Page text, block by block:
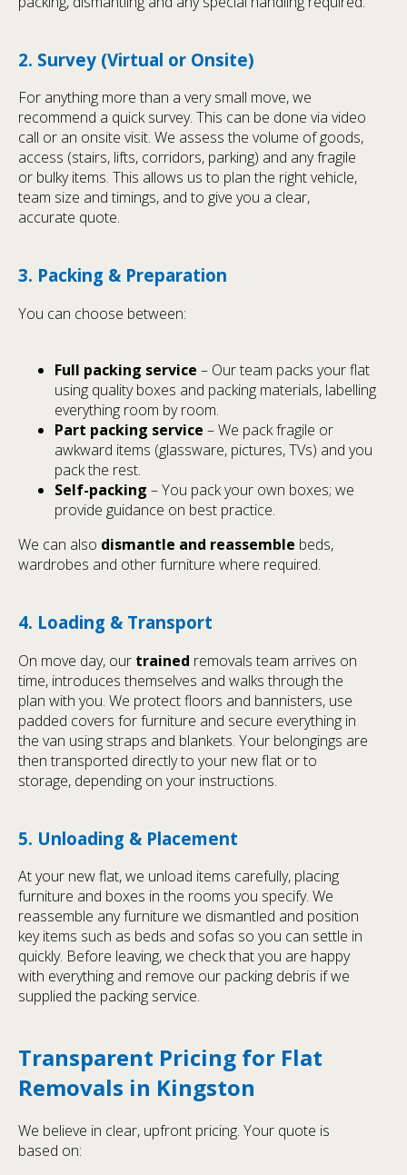
2. Survey (Virtual or Onsite)
For anything more than a very small move, we
recommend a quick survey. This can be done via video
call or an onsite visit. We assess the volume of goods,
access (stairs, lifts, corridors, parking) and any fragile
or bulky items. This allows us to plan the right vehicle,
team size and timings, and to give you a clear,
accurate quote.
3. Packing & Preparation
You can choose between:
Full packing service – Our team packs your flat
using quality boxes and packing materials, labelling
everything room by room.
Part packing service – We pack fragile or
awkward items (glassware, pictures, TVs) and you
pack the rest.
Self-packing – You pack your own boxes; we
provide guidance on best practice.
We can also dismantle and reassemble beds,
wardrobes and other furniture where required.
4. Loading & Transport
On move day, our trained removals team arrives on
time, introduces themselves and walks through the
plan with you. We protect floors and bannisters, use
padded covers for furniture and secure everything in
the van using straps and blankets. Your belongings are
then transported directly to your new flat or to
storage, depending on your instructions.
5. Unloading & Placement
At your new flat, we unload items carefully, placing
furniture and boxes in the rooms you specify. We
reassemble any furniture we dismantled and position
key items such as beds and sofas so you can settle in
quickly. Before leaving, we check that you are happy
with everything and remove our packing debris if we
supplied the packing service.
Transparent Pricing for Flat
Removals in Kingston
We believe in clear, upfront pricing. Your quote is
based on: